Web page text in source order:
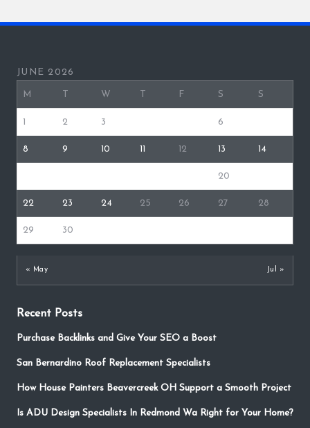
JUNE 2026
M W F S S
2 3 6
8 9 10 12 13 14
20
22 23 24 25 26 27 28
29 30
« May Jul »
Recent Posts
Purchase Backlinks and Give Your SEO a Boost
San Bernardino Roof Replacement Specialists
How House Painters Beavercreek OH Support a Smooth Project
Is ADU Design Specialists In Redmond Wa Right for Your Home?